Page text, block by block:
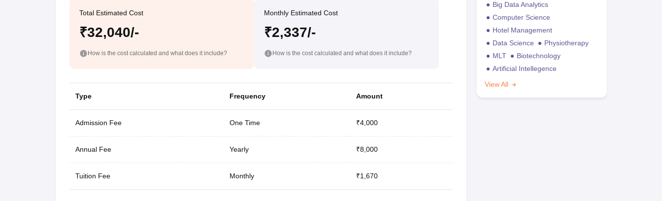
Total Estimated Cost
₹32,040/-
How is the cost calculated and what does it include?
Monthly Estimated Cost
₹2,337/-
How is the cost calculated and what does it include?
Type Frequency Amount
Admission Fee One Time ₹4,000
Annual Fee Yearly ₹8,000
Tuition Fee Monthly ₹1,670
Big Data Analytics
Computer Science
Hotel Management
Data Science
Physiotherapy
MLT
Biotechnology
Artificial Intellegence
View All